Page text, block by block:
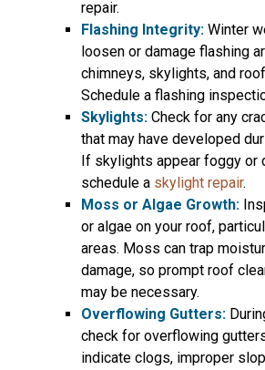
repair.
Flashing Integrity: Winter
loosen or damage flashing
chimneys, skylights, and
Schedule a flashing
Skylights: Check for any
that may have developed
If skylights appear foggy or
schedule a skylight repair.
Moss or Algae Growth:
or algae on your roof,
areas. Moss can trap
damage, so prompt roof
may be necessary.
Overflowing Gutters:
check for overflowing
indicate clogs, improper